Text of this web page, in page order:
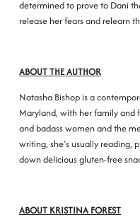
determined to prove to Dani
release her fears and relearn
ABOUT THE AUTHOR
Natasha Bishop is a
Maryland, with her family and
and badass women and the
writing, she′s usually
down delicious gluten-free
ABOUT KRISTINA FOREST